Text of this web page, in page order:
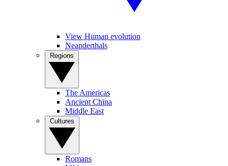
View Human evolution
Neanderthals
The Americas
Ancient China
Middle East
Romans